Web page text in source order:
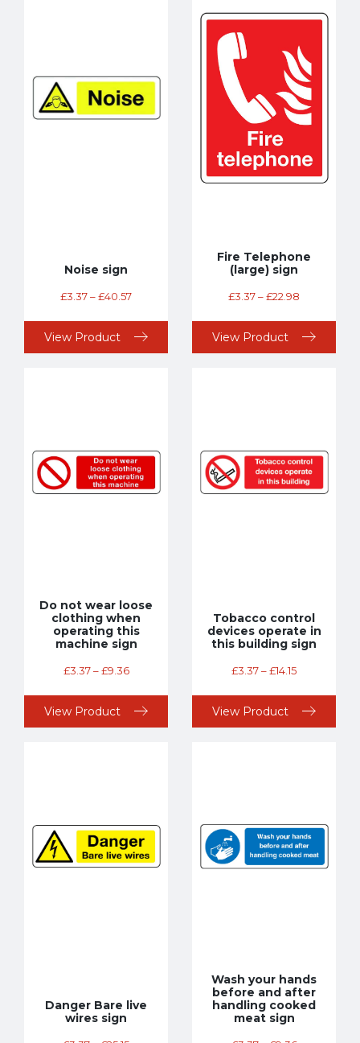
Noise sign
£3.37–£40.57
View Product
Fire Telephone
(large) sign
£3.37–£22.98
View Product
Do not wear loose
clothing when
operating this
machine sign
£3.37 – £9.36
View Product
Tobacco control
devices operate in
this building sign
£3.37–£14.15
View Product
Danger Bare live
wires sign
Wash your hands
before and after
handling cooked
meat sign